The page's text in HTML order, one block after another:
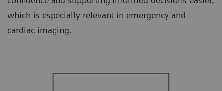
which is especially relevant in emergency and
cardiac imaging.